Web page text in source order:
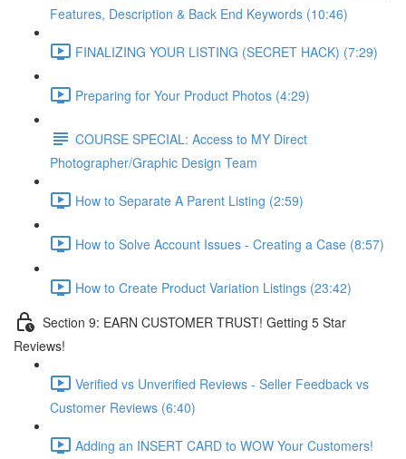
Features, Description & Back End Keywords (10:46)
FINALIZING YOUR LISTING (SECRET HACK) (7:29)
Preparing for Your Product Photos (4:29)
COURSE SPECIAL: Access to MY Direct
Photographer/Graphic Design Team
How to Separate A Parent Listing (2:59)
How to Solve Account Issues - Creating a Case (8:57)
How to Create Product Variation Listings (23:42)
Section 9: EARN CUSTOMER TRUST! Getting 5 Star
Reviews!
Verified vs Unverified Reviews - Seller Feedback vs
Customer Reviews (6:40)
Adding an INSERT CARD to WOW Your Customers!